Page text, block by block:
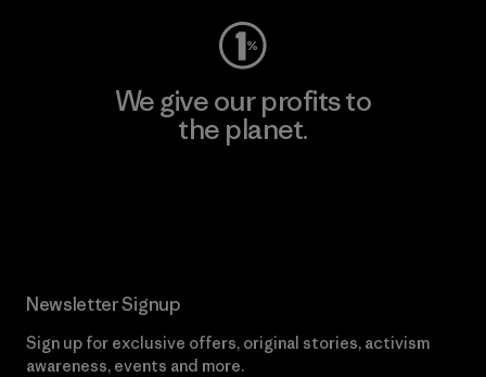
We give our profits to
the planet.
Newsletter Signup
Sign up for exclusive offers, original stories, activism
awareness, events and more.